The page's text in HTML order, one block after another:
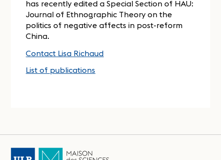
has recently edited a Special Section of HAU:
Journal of Ethnographic Theory on the
politics of negative affects in post-reform
China.
Contact Lisa Richaud
List of publications